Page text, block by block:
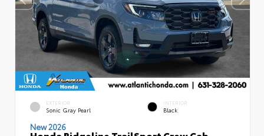
EXTERIOR
Sonic Gray Pearl
INTERIOR
Black
New 2026